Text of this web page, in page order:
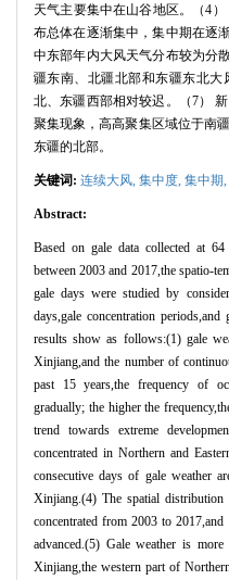
天气主要集中在山谷地区。（4 ）
布总体在逐渐集中，集中期在逐
中东部年内大风天气分布较为分
疆东南、北疆北部和东疆东北
北、东疆西部相对较迟。（7）
聚集现象，高高聚集区域位于南
东疆的北部。
关键词: 连续大风, 集中度, 集中期,
Abstract:
Based on gale data collected at
between 2003 and 2017,the spatio-
gale days were studied by
days,gale concentration periods,and
results show as follows:(1) gale
Xinjiang,and the number of
past 15 years,the frequency of
gradually; the higher the
trend towards extreme
concentrated in Northern and
consecutive days of gale weather
Xinjiang.(4) The spatial
concentrated from 2003 to
advanced.(5) Gale weather is
Xinjiang,the western part of